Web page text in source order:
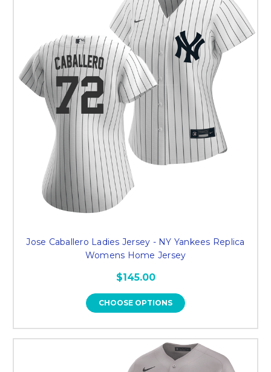
Jose Caballero Ladies Jersey - NY Yankees Replica
Womens Home Jersey
$145.00
CHOOSE OPTIONS